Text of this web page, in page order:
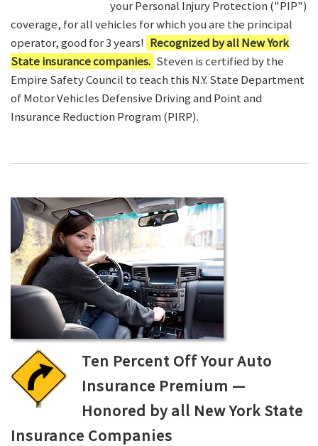
your Personal Injury Protection ("PIP")
coverage, for all vehicles for which you are the principal
operator, good for 3 years! Recognized by all New York
State insurance companies. Steven is certified by the
Empire Safety Council to teach this N.Y. State Department
of Motor Vehicles Defensive Driving and Point and
Insurance Reduction Program (PIRP).
Ten Percent Off Your Auto
Insurance Premium —
Honored by all New York State
Insurance Companies